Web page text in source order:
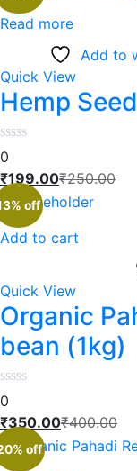
Read more
Add to
Quick View
Hemp
0
₹199.00₹250.00
off
Add to cart
Quick View
Organic
bean (1kg)
0
₹350.00₹400.00
off